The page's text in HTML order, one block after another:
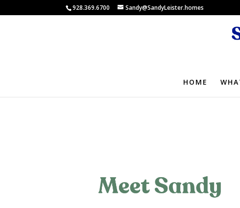
928.369.6700 Sandy@SandyLeister.homes
HOME